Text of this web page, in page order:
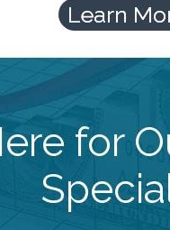
Learn
for